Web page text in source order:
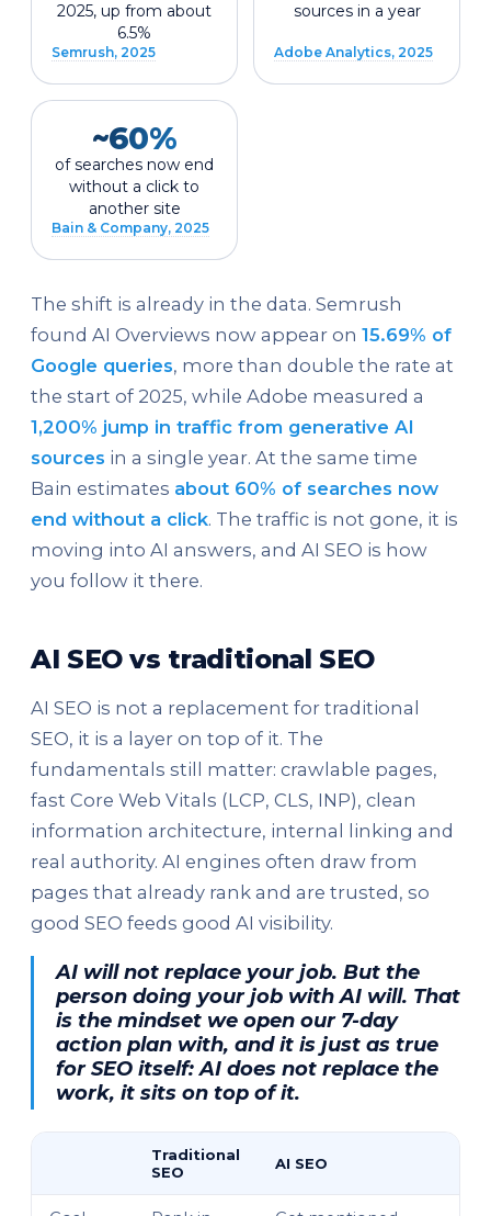
2025, up from about
6.5%
Semrush, 2025
sources in a year
Adobe Analytics, 2025
~60%
of searches now end
without a click to
another site
Bain & Company, 2025
The shift is already in the data. Semrush
found AI Overviews now appear on 15.69% of
Google queries, more than double the rate at
the start of 2025, while Adobe measured a
1,200% jump in traffic from generative AI
sources in a single year. At the same time
Bain estimates about 60% of searches now
end without a click. The traffic is not gone, it is
moving into AI answers, and AI SEO is how
you follow it there.
AI SEO vs traditional SEO
AI SEO is not a replacement for traditional
SEO, it is a layer on top of it. The
fundamentals still matter: crawlable pages,
fast Core Web Vitals (LCP, CLS, INP), clean
information architecture, internal linking and
real authority. AI engines often draw from
pages that already rank and are trusted, so
good SEO feeds good AI visibility.
AI will not replace your job. But the
person doing your job with AI will. That
is the mindset we open our 7-day
action plan with, and it is just as true
for SEO itself: AI does not replace the
work, it sits on top of it.
Traditional
SEO
AI SEO